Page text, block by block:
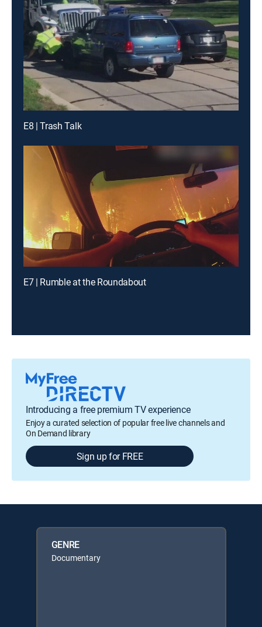
E8 | Trash Talk
E7 | Rumble at the Roundabout
Introducing a free premium TV experience
Enjoy a curated selection of popular free live channels and
On Demand library
Sign up for FREE
GENRE
Documentary